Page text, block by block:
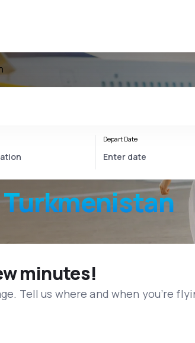
Depart Date
minutes!
Tell us where and when you’re